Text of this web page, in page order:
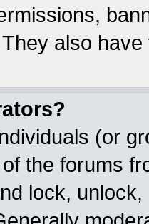
also
(or
the forums
lock,